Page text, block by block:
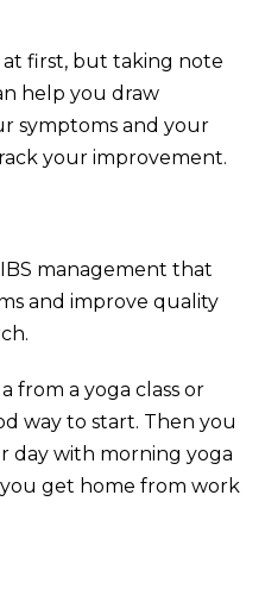
first, but taking note
help you draw
symptoms and your
your improvement.
management that
and improve quality
from a yoga class or
way to start. Then you
day with morning yoga
get home from work